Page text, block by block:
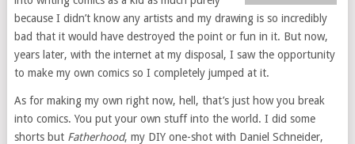
because I didn’t know any artists and my drawing is so incredibly
bad that it would have destroyed the point or fun in it. But now,
years later, with the internet at my disposal, I saw the opportunity
to make my own comics so I completely jumped at it.
As for making my own right now, hell, that’s just how you break
into comics. You put your own stuff into the world. I did some
shorts but Fatherhood, my DIY one-shot with Daniel Schneider,